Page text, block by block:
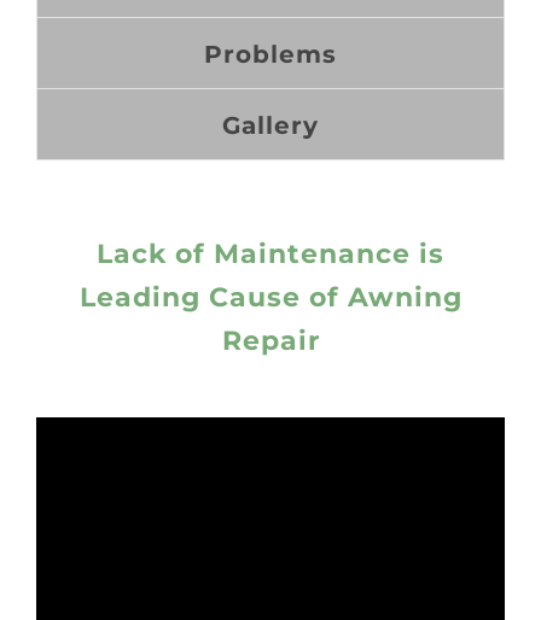
Problems
Gallery
Lack of Maintenance is
Leading Cause of Awning
Repair